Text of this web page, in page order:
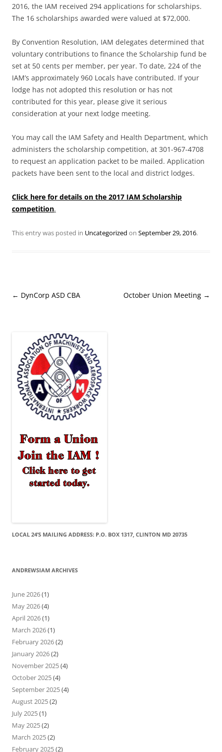
2016, the IAM received 294 applications for scholarships.
The 16 scholarships awarded were valued at $72,000.
By Convention Resolution, IAM delegates determined that
voluntary contributions to finance the Scholarship fund be
set at 50 cents per member, per year. To date, 224 of the
IAM’s approximately 960 Locals have contributed. If your
lodge has not adopted this resolution or has not
contributed for this year, please give it serious
consideration at your next lodge meeting.
You may call the IAM Safety and Health Department, which
administers the scholarship competition, at 301-967-4708
to request an application packet to be mailed. Application
packets have been sent to the local and district lodges.
Click here for details on the 2017 IAM Scholarship
competition.
This entry was posted in Uncategorized on September 29, 2016.
Post
← DynCorp ASD CBA October Union Meeting →
LOCAL 24’S MAILING ADDRESS: P.O. BOX 1317, CLINTON MD 20735
ANDREWSIAM ARCHIVES
June 2026(1)
May 2026(4)
April 2026(1)
March 2026(1)
February 2026(2)
January 2026(2)
November 2025(4)
October 2025(4)
September 2025(4)
August 2025(2)
July 2025(1)
May 2025(2)
March 2025(2)
February 2025(2)